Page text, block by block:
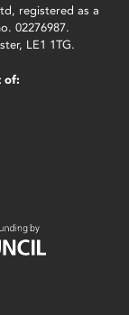
registered as a
02276987.
LE1 1TG.
of: